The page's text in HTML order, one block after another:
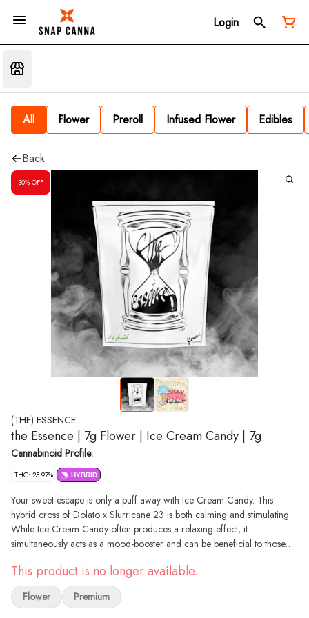
Login
All Flower Preroll Infused Flower Edibles
Back
30% OFF
(THE) ESSENCE
the Essence | 7g Flower | Ice Cream Candy | 7g
Cannabinoid Profile:
THC: 25.97% HYBRID
Your sweet escape is only a puff away with Ice Cream Candy. This
hybrid cross of Dolato x Slurricane 23 is both calming and stimulating.
While Ice Cream Candy often produces a relaxing effect, it
simultaneously acts as a mood-booster and can be beneficial to those
are just the icing on the cake… or candy!
This product is no longer available.
Flower Premium